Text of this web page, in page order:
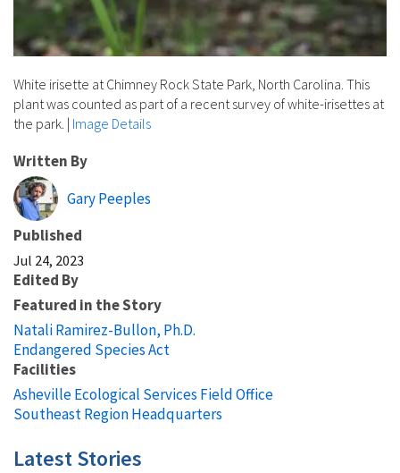
White irisette at Chimney Rock State Park, North Carolina. This
plant was counted as part of a recent survey of white-irisettes at
the park. | Image Details
Written By
Gary Peeples
Published
Jul 24, 2023
Edited By
Featured in the Story
Natali Ramirez-Bullon, Ph.D.
Endangered Species Act
Facilities
Asheville Ecological Services Field Office
Southeast Region Headquarters
Latest Stories